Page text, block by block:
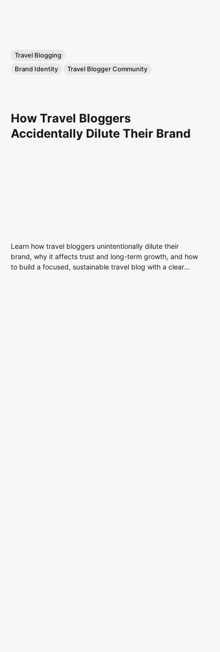
Travel Blogging
Brand Identity
Travel Blogger Community
How Travel Bloggers
Accidentally Dilute Their Brand
Learn how travel bloggers unintentionally dilute their
brand, why it affects trust and long-term growth, and how
to build a focused, sustainable travel blog with a clear